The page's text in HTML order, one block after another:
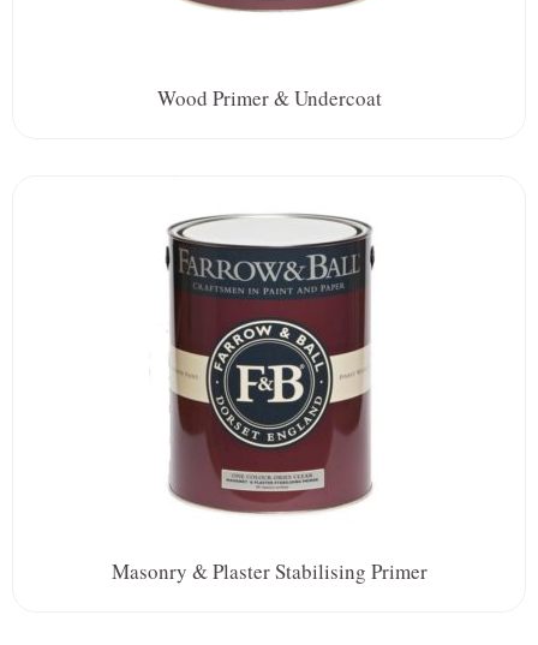
Wood Primer & Undercoat
Masonry & Plaster Stabilising Primer